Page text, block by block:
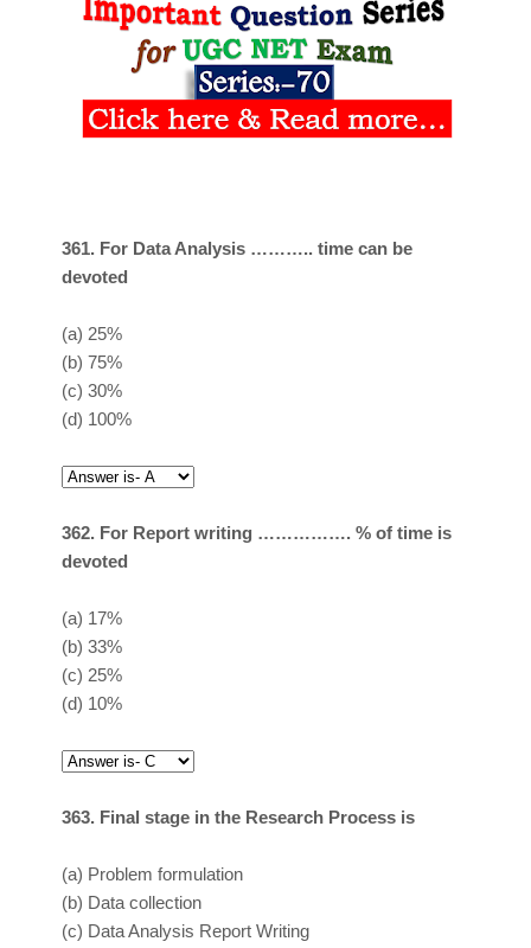
361. For Data Analysis ……….. time can be
devoted
(a) 25%
(b) 75%
(c) 30%
(d) 100%
362. For Report writing ……………. % of time is
devoted
(a) 17%
(b) 33%
(c) 25%
(d) 10%
363. Final stage in the Research Process is
(a) Problem formulation
(b) Data collection
(c) Data Analysis Report Writing